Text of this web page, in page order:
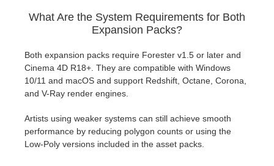
What Are the System Requirements for Both
Expansion Packs?
Both expansion packs require Forester v1.5 or later and
Cinema 4D R18+. They are compatible with Windows
10/11 and macOS and support Redshift, Octane, Corona,
and V-Ray render engines.
Artists using weaker systems can still achieve smooth
performance by reducing polygon counts or using the
Low-Poly versions included in the asset packs.